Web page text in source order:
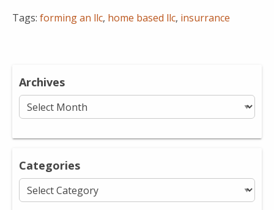
Tags: forming an llc, home based llc, insurrance
Archives
Archives
Categories
Categories